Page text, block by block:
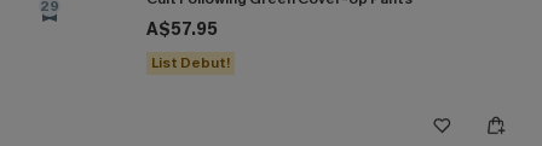
29
A$57.95
List Debut!